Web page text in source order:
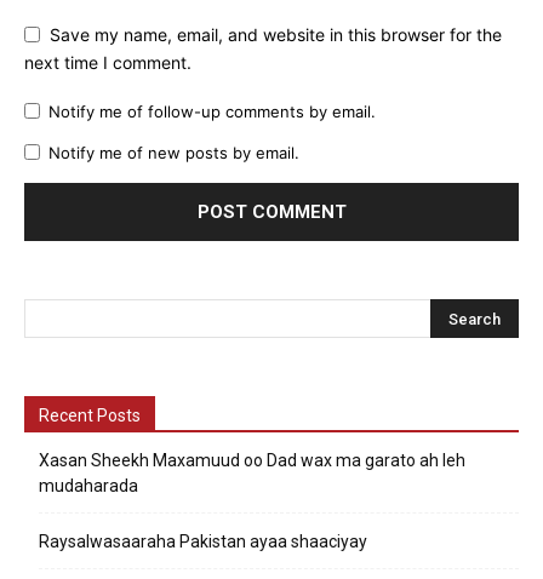
Save my name, email, and website in this browser for the
next time I comment.
Notify me of follow-up comments by email.
Notify me of new posts by email.
Recent Posts
Xasan Sheekh Maxamuud oo Dad wax ma garato ah leh
mudaharada
Raysalwasaaraha Pakistan ayaa shaaciyay